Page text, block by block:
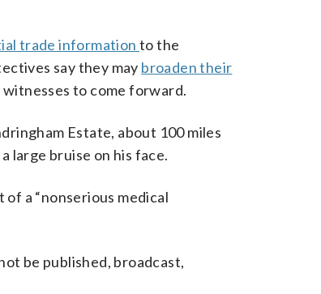
trade informationto the
say they may broaden their
to come forward.
Estate, about 100 miles
large bruise on his face.
a “nonserious medical
be published, broadcast,